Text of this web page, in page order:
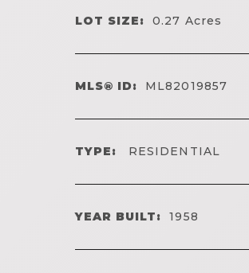
LOT SIZE: 0.27 Acres
MLS® ID: ML82019857
TYPE: RESIDENTIAL
YEAR BUILT: 1958